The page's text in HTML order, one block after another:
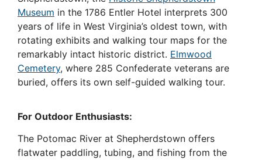
Museum in the 1786 Entler Hotel interprets 300
years of life in West Virginia’s oldest town, with
rotating exhibits and walking tour maps for the
remarkably intact historic district. Elmwood
Cemetery, where 285 Confederate veterans are
buried, offers its own self-guided walking tour.
For Outdoor Enthusiasts:
The Potomac River at Shepherdstown offers
flatwater paddling, tubing, and fishing from the